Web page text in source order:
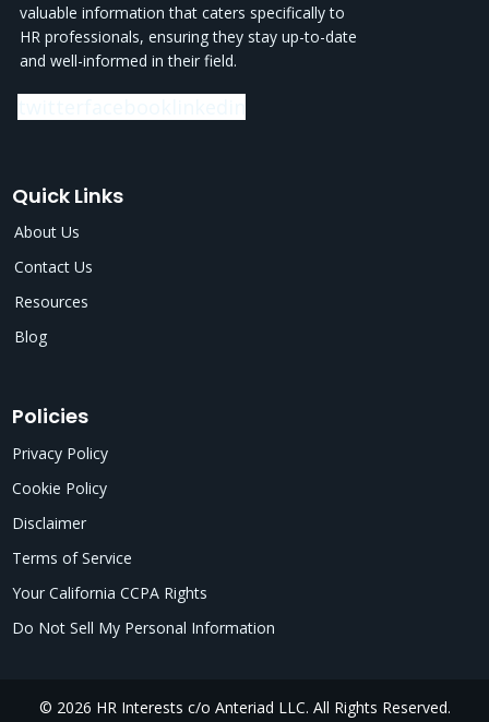
valuable information that caters specifically to
HR professionals, ensuring they stay up-to-date
and well-informed in their field.
Quick Links
About Us
Contact Us
Resources
Blog
Policies
Privacy Policy
Cookie Policy
Disclaimer
Terms of Service
Your California CCPA Rights
Do Not Sell My Personal Information
© 2026 HR Interests c/o Anteriad LLC. All Rights Reserved.